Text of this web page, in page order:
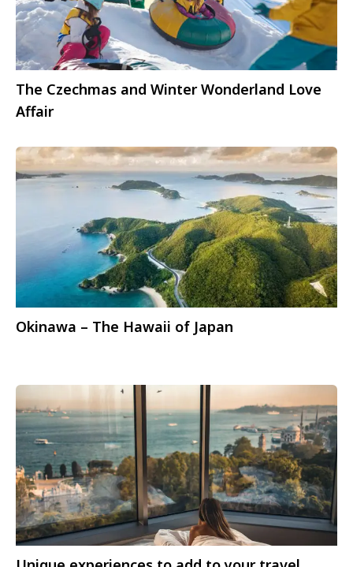
The Czechmas and Winter Wonderland Love
Affair
Okinawa – The Hawaii of Japan